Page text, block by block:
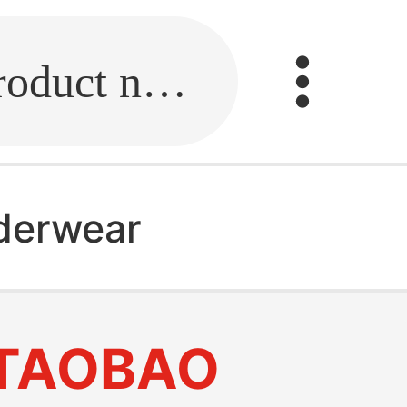
Fill in the link or enter the product name.